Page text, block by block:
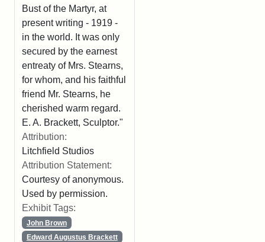
Bust of the Martyr, at
present writing - 1919 -
in the world. It was only
secured by the earnest
entreaty of Mrs. Stearns,
for whom, and his faithful
friend Mr. Stearns, he
cherished warm regard.
E. A. Brackett, Sculptor."
Attribution:
Litchfield Studios
Attribution Statement:
Courtesy of anonymous.
Used by permission.
Exhibit Tags:
John Brown
Edward Augustus Brackett